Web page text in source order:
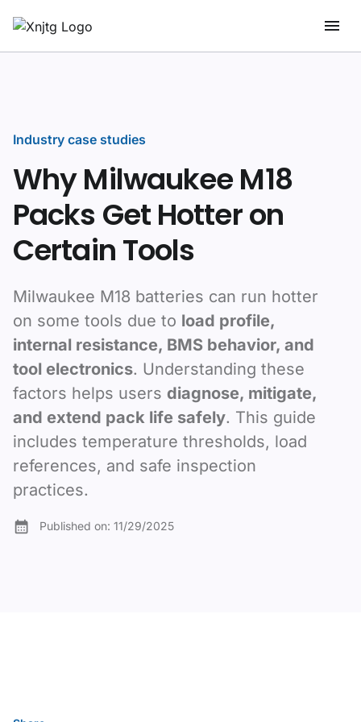
Industry case studies
Why Milwaukee M18
Packs Get Hotter on
Certain Tools
Milwaukee M18 batteries can run hotter
on some tools due to load profile,
internal resistance, BMS behavior, and
tool electronics. Understanding these
factors helps users diagnose, mitigate,
and extend pack life safely. This guide
includes temperature thresholds, load
references, and safe inspection
practices.
Published on: 11/29/2025